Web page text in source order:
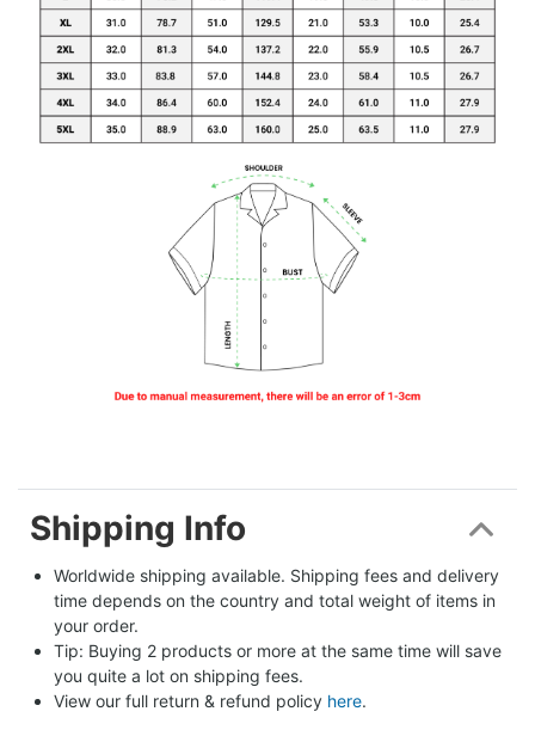
Shipping Info
Worldwide shipping available. Shipping fees and delivery
time depends on the country and total weight of items in
your order.
Tip: Buying 2 products or more at the same time will save
you quite a lot on shipping fees.
View our full return & refund policy here.